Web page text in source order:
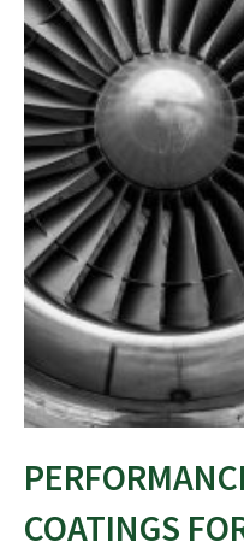
COATINGS